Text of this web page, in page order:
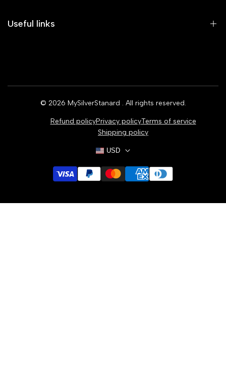
Useful links
© 2026 MySilverStanard . All rights reserved.
Refund policyPrivacy policyTerms of service
Shipping policy
USD